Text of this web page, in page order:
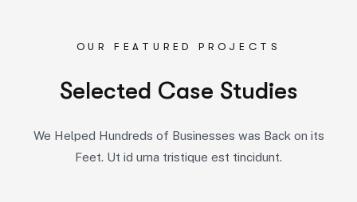
OUR FEATURED PROJECTS
Selected Case Studies
We Helped Hundreds of Businesses was Back on its
Feet. Ut id urna tristique est tincidunt.